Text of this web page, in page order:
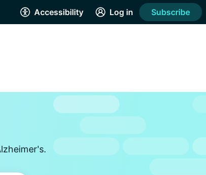
Accessibility Log in Subscribe